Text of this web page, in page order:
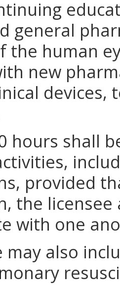
general
the human
new
hours shall
provided
the
with one
may also